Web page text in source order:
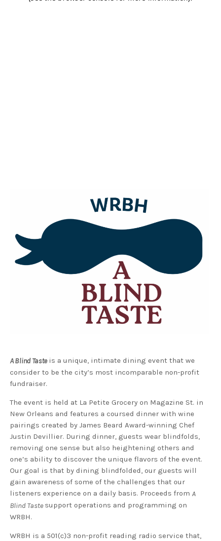
A Blind Taste is a unique, intimate dining event that we
consider to be the city’s most incomparable non-profit
fundraiser.
The event is held at La Petite Grocery on Magazine St. in
New Orleans and features a coursed dinner with wine
pairings created by James Beard Award-winning Chef
Justin Devillier. During dinner, guests wear blindfolds,
removing one sense but also heightening others and
one’s ability to discover the unique flavors of the event.
Our goal is that by dining blindfolded, our guests will
gain awareness of some of the challenges that our
listeners experience on a daily basis. Proceeds from A
Blind Taste support operations and programming on
WRBH.
WRBH is a 501(c)3 non-profit reading radio service that,